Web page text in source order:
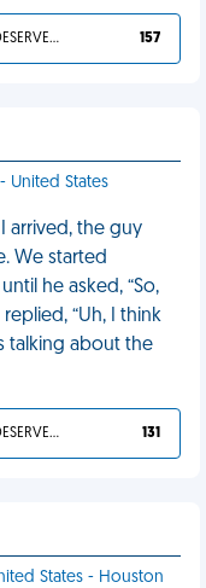
YOU DESERVED IT 157
United States
arrived, the guy
We started
he asked, “So,
“Uh, I think
talking about the
YOU DESERVED IT 131
States - Houston